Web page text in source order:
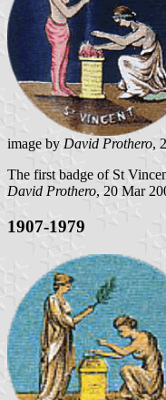
image by David Prothero,
The first badge of St
David Prothero, 20 Mar
1907-1979